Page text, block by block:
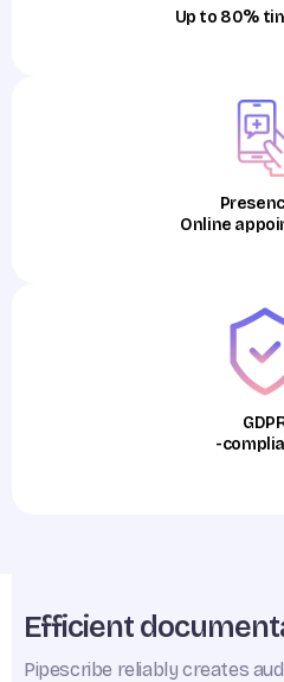
Up to 80%
Online
-
Efficient
Pipescribe reliably creates